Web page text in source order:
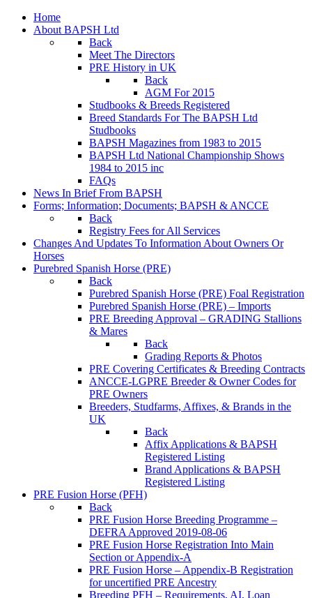
Home
About BAPSH Ltd
Back
Meet The Directors
PRE History in UK
Back
AGM For 2015
Studbooks & Breeds Registered
Breed Standards For The BAPSH Ltd
Studbooks
BAPSH Magazines from 1983 to 2015
BAPSH Ltd National Championship Shows
1984 to 2015 inc
FAQs
News In Brief From BAPSH
Forms; Information; Documents; BAPSH & ANCCE
Back
Registry Fees for All Services
Changes And Updates To Information About Owners Or
Horses
Purebred Spanish Horse (PRE)
Back
Purebred Spanish Horse (PRE) Foal Registration
Purebred Spanish Horse (PRE) – Imports
PRE Breeding Approval – GRADING Stallions
& Mares
Back
Grading Reports & Photos
PRE Covering Certificates & Breeding Contracts
ANCCE-LGPRE Breeder & Owner Codes for
PRE Owners
Breeders, Studfarms, Affixes, & Brands in the
UK
Back
Affix Applications & BAPSH
Registered Listing
Brand Applications & BAPSH
Registered Listing
PRE Fusion Horse (PFH)
Back
PRE Fusion Horse Breeding Programme –
DEFRA Approved 2019-08-06
PRE Fusion Horse Registration Into Main
Section or Appendix-A
PRE Fusion Horse – Appendix-B Registration
for uncertified PRE Ancestry
Breeding PFH – Requirements, AI, Loan